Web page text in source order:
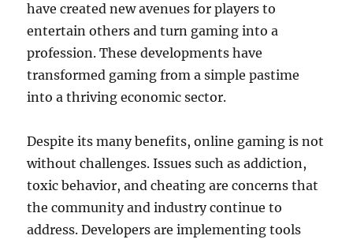
have created new avenues for players to
entertain others and turn gaming into a
profession. These developments have
transformed gaming from a simple pastime
into a thriving economic sector.
Despite its many benefits, online gaming is not
without challenges. Issues such as addiction,
toxic behavior, and cheating are concerns that
the community and industry continue to
address. Developers are implementing tools